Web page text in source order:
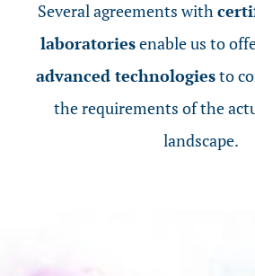
Several agreements with
laboratoriesenable us to
advanced technologiesto
the requirements of the
landscape.